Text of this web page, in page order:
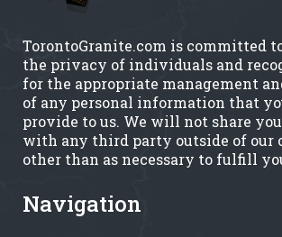
TorontoGranite.com is committed
the privacy of individuals and
for the appropriate management
of any personal information that
provide to us. We will not share
with any third party outside of our
other than as necessary to fulfill
Navigation